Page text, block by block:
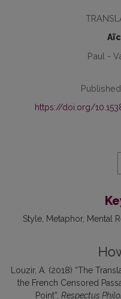
Paul -
https://doi.org/
Style, Metaphor, Mental
Louzir, A. (2018) “The
the French Censored
Point”, Respectus